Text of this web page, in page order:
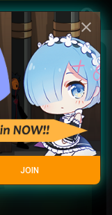
account_circle
close
JOIN